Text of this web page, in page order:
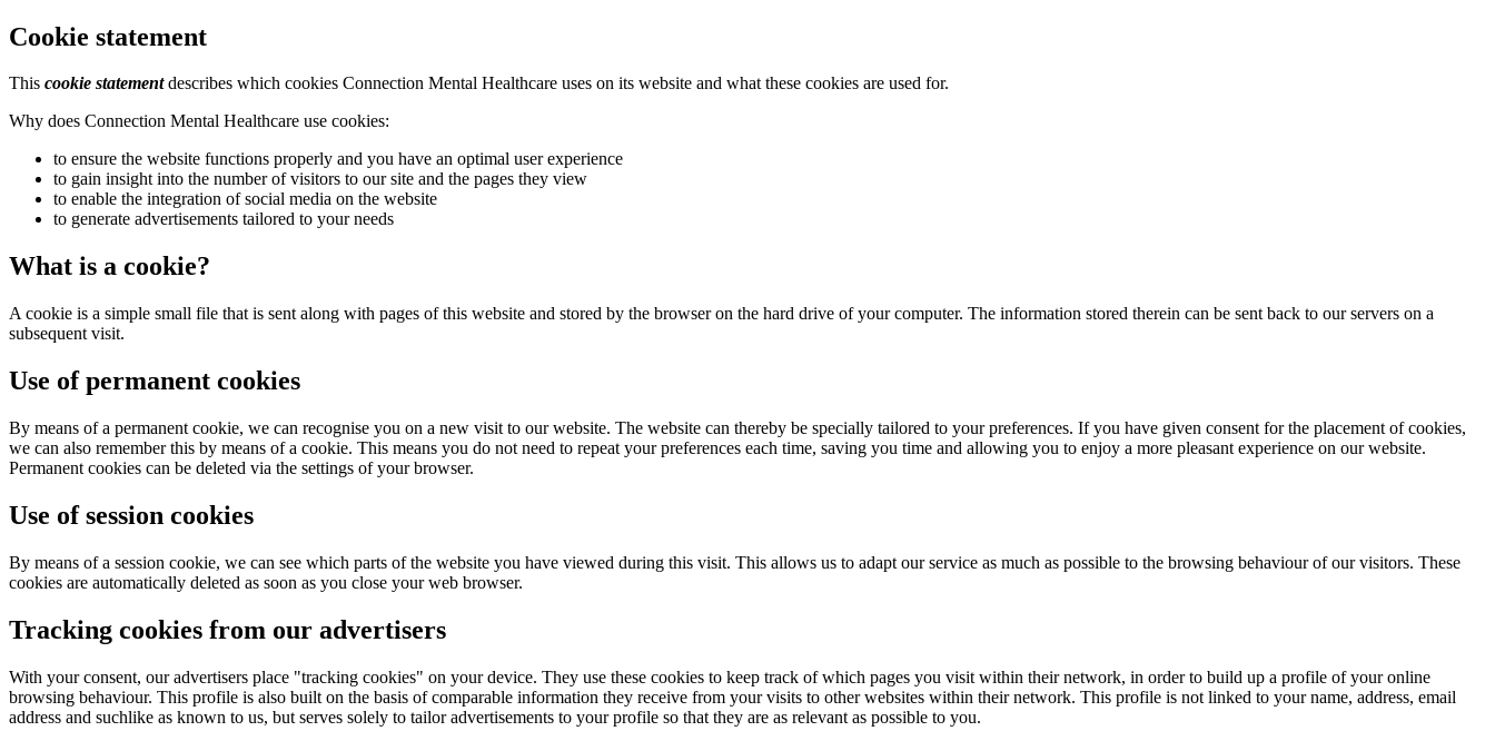
Cookie statement
This cookie statementdescribes which cookies Connection Mental Healthcare uses on its website and what these cookies are used for.
Why does Connection Mental Healthcare use cookies:
to ensure the website functions properly and you have an optimal user experience
to gain insight into the number of visitors to our site and the pages they view
to enable the integration of social media on the website
to generate advertisements tailored to your needs
What is a cookie?
A cookie is a simple small file that is sent along with pages of this website and stored by the browser on the hard drive of your computer. The information stored therein can be sent back to our servers on a
subsequent visit.
Use of permanent cookies
By means of a permanent cookie, we can recognise you on a new visit to our website. The website can thereby be specially tailored to your preferences. If you have given consent for the placement of cookies,
we can also remember this by means of a cookie. This means you do not need to repeat your preferences each time, saving you time and allowing you to enjoy a more pleasant experience on our website.
Permanent cookies can be deleted via the settings of your browser.
Use of session cookies
By means of a session cookie, we can see which parts of the website you have viewed during this visit. This allows us to adapt our service as much as possible to the browsing behaviour of our visitors. These
cookies are automatically deleted as soon as you close your web browser.
Tracking cookies from our advertisers
With your consent, our advertisers place "tracking cookies" on your device. They use these cookies to keep track of which pages you visit within their network, in order to build up a profile of your online
browsing behaviour. This profile is also built on the basis of comparable information they receive from your visits to other websites within their network. This profile is not linked to your name, address, email
address and suchlike as known to us, but serves solely to tailor advertisements to your profile so that they are as relevant as possible to you.